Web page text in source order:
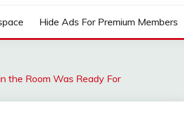
Hide Ads For Premium Members
the Room Was Ready For